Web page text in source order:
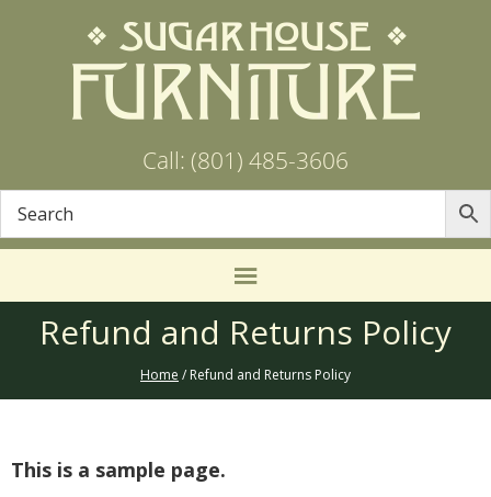
Call: (801) 485-3606
Refund and Returns Policy
Home / Refund and Returns Policy
This is a sample page.